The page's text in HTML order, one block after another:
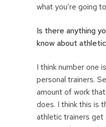
what you’re going
Is there anything
know about
I think number one
personal trainers.
amount of work
does. I think this is
athletic trainers get